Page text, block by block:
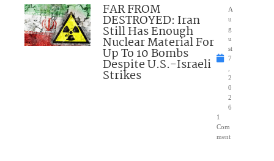
FAR FROM
DESTROYED: Iran
Still Has Enough
Nuclear Material For
Up To 10 Bombs
Despite U.S.-Israeli
Strikes
A
u
g
u
st
7
2
0
2
6
1
Com
ment